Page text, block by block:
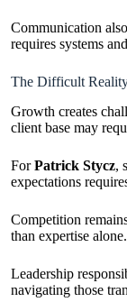
Communication
requires systems
The Difficult
Growth creates
client base may
ForPatrick Stycz,
expectations
Competition
than expertise
Leadership
navigating those